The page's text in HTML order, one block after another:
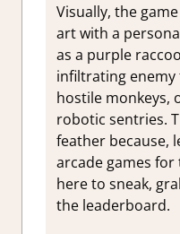
Visually, the
art with a
as a purple
infiltrating
hostile monkeys,
robotic sentries.
feather because,
arcade games for
here to sneak,
the leaderboard.